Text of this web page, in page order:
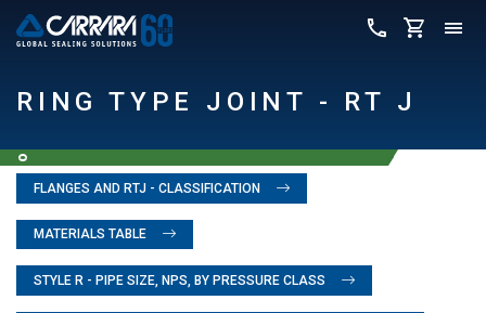
RING TYPE JOINT - RT J
FLANGES AND RTJ - CLASSIFICATION
MATERIALS TABLE
STYLE R - PIPE SIZE, NPS, BY PRESSURE CLASS